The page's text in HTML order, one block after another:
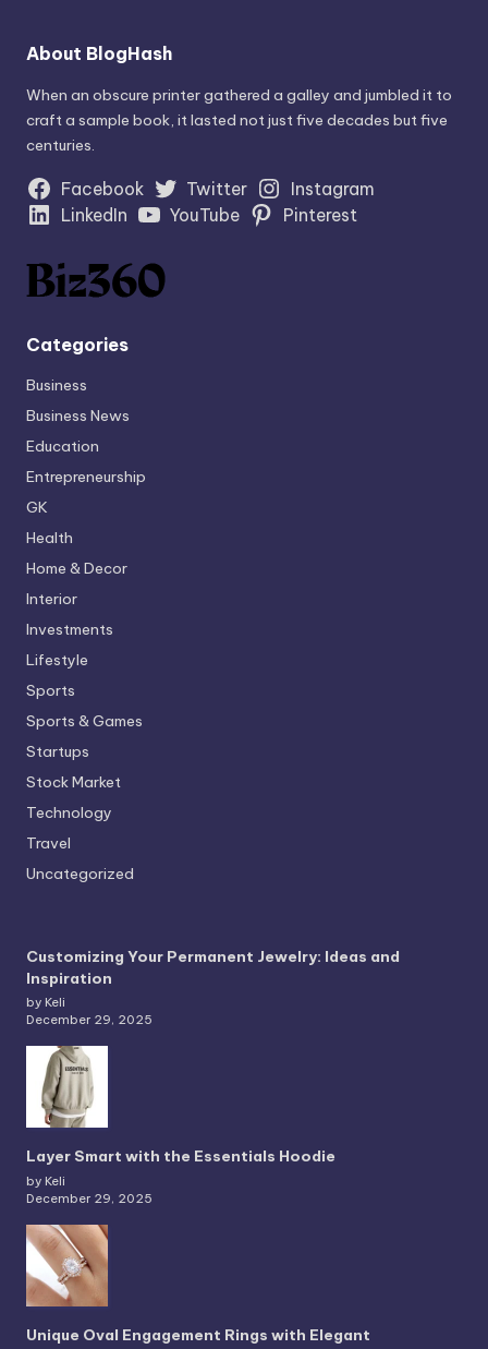
About BlogHash
When an obscure printer gathered a galley and jumbled it to
craft a sample book, it lasted not just five decades but five
centuries.
Facebook Twitter
Instagram
LinkedIn
YouTube Pinterest
Categories
Business
Business News
Education
Entrepreneurship
GK
Health
Home & Decor
Interior
Investments
Lifestyle
Sports
Sports & Games
Startups
Stock Market
Technology
Travel
Uncategorized
Customizing Your Permanent Jewelry: Ideas and
Inspiration
by Keli
December 29, 2025
Layer Smart with the Essentials Hoodie
by Keli
December 29, 2025
Unique Oval Engagement Rings with Elegant